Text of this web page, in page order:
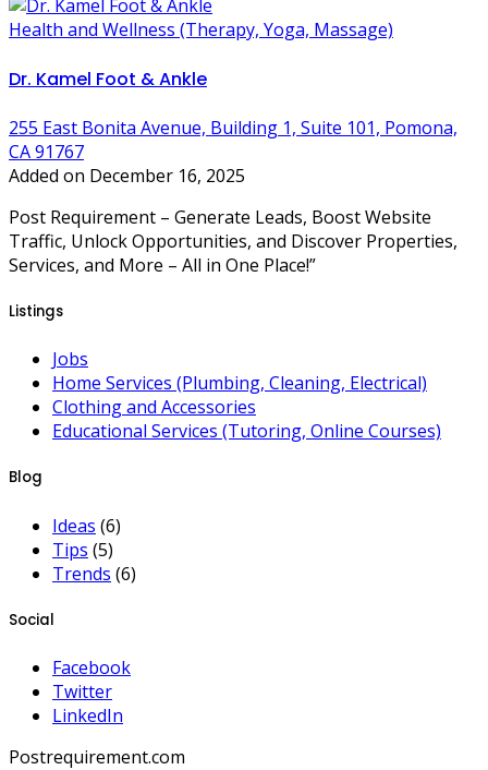
Health and Wellness (Therapy, Yoga, Massage)
Dr. Kamel Foot & Ankle
255 East Bonita Avenue, Building 1, Suite 101, Pomona,
CA 91767
Added on December 16, 2025
Post Requirement – Generate Leads, Boost Website
Traffic, Unlock Opportunities, and Discover Properties,
Services, and More – All in One Place!”
Listings
Jobs
Home Services (Plumbing, Cleaning, Electrical)
Clothing and Accessories
Educational Services (Tutoring, Online Courses)
Blog
Ideas (6)
Tips (5)
Trends (6)
Social
Facebook
Twitter
LinkedIn
Postrequirement.com